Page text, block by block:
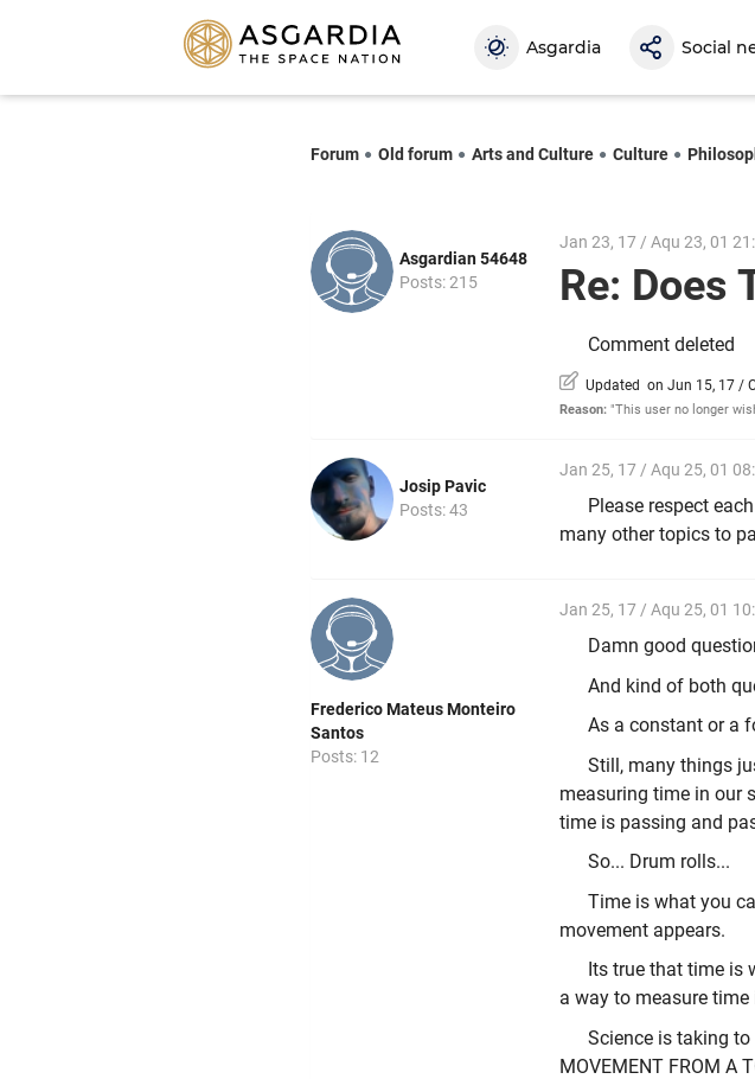
Asgardia Social
Forum Old forum Arts and Culture Culture
Asgardian 54648
Posts: 215
Jan 23, 17 / Aqu 23, 01
Re: Does
Comment deleted
Updated on Jun 15, 17 /
Reason: "This user no longer
Josip Pavic
Posts: 43
Jan 25, 17 / Aqu 25, 01
Please respect
many other topics to
Frederico Mateus Monteiro
Santos
Posts: 12
Jan 25, 17 / Aqu 25, 01
Damn good
And kind of both
As a constant or a
Still, many things
measuring time in our
time is passing and
So... Drum rolls...
Time is what you
movement appears.
Its true that time is
a way to measure time
Science is taking
MOVEMENT FROM A